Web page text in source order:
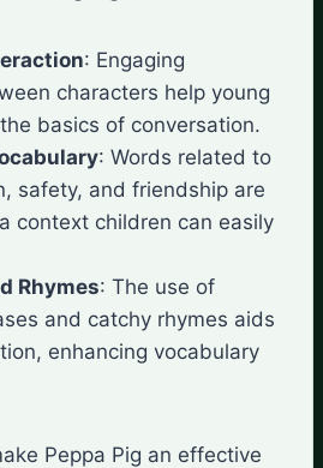
: Engaging
characters help young
basics of conversation.
: Words related to
safety, and friendship are
context children can easily
Rhymes: The use of
and catchy rhymes aids
enhancing vocabulary
Peppa Pig an effective